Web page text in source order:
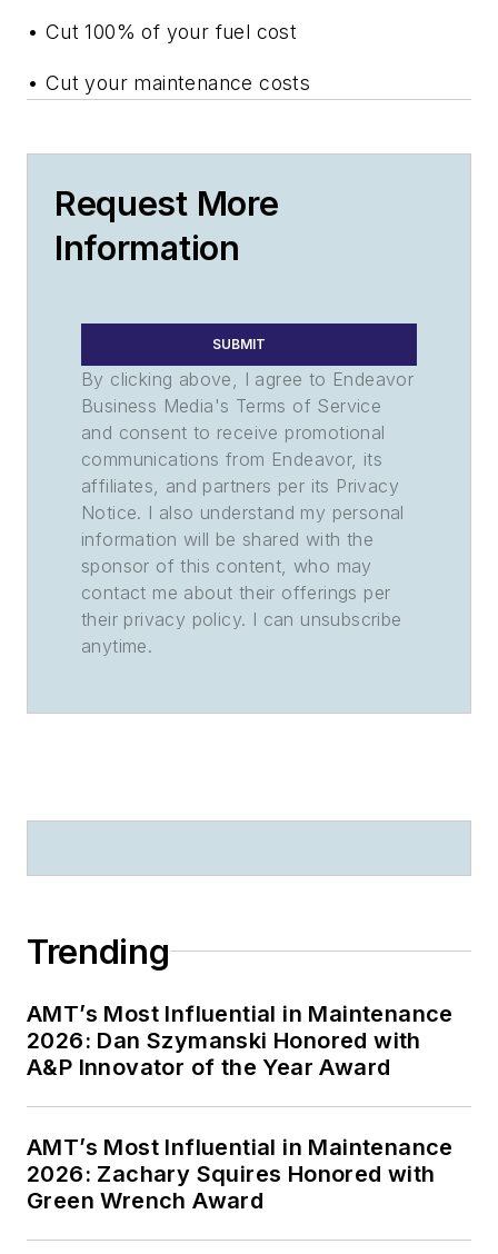
• Cut 100% of your fuel cost
• Cut your maintenance costs
Request More
Information
SUBMIT
By clicking above, I agree to Endeavor
Business Media's Terms of Service
and consent to receive promotional
communications from Endeavor, its
affiliates, and partners per its Privacy
Notice. I also understand my personal
information will be shared with the
sponsor of this content, who may
contact me about their offerings per
their privacy policy. I can unsubscribe
anytime.
Trending
AMT’s Most Influential in Maintenance
2026: Dan Szymanski Honored with
A&P Innovator of the Year Award
AMT’s Most Influential in Maintenance
2026: Zachary Squires Honored with
Green Wrench Award